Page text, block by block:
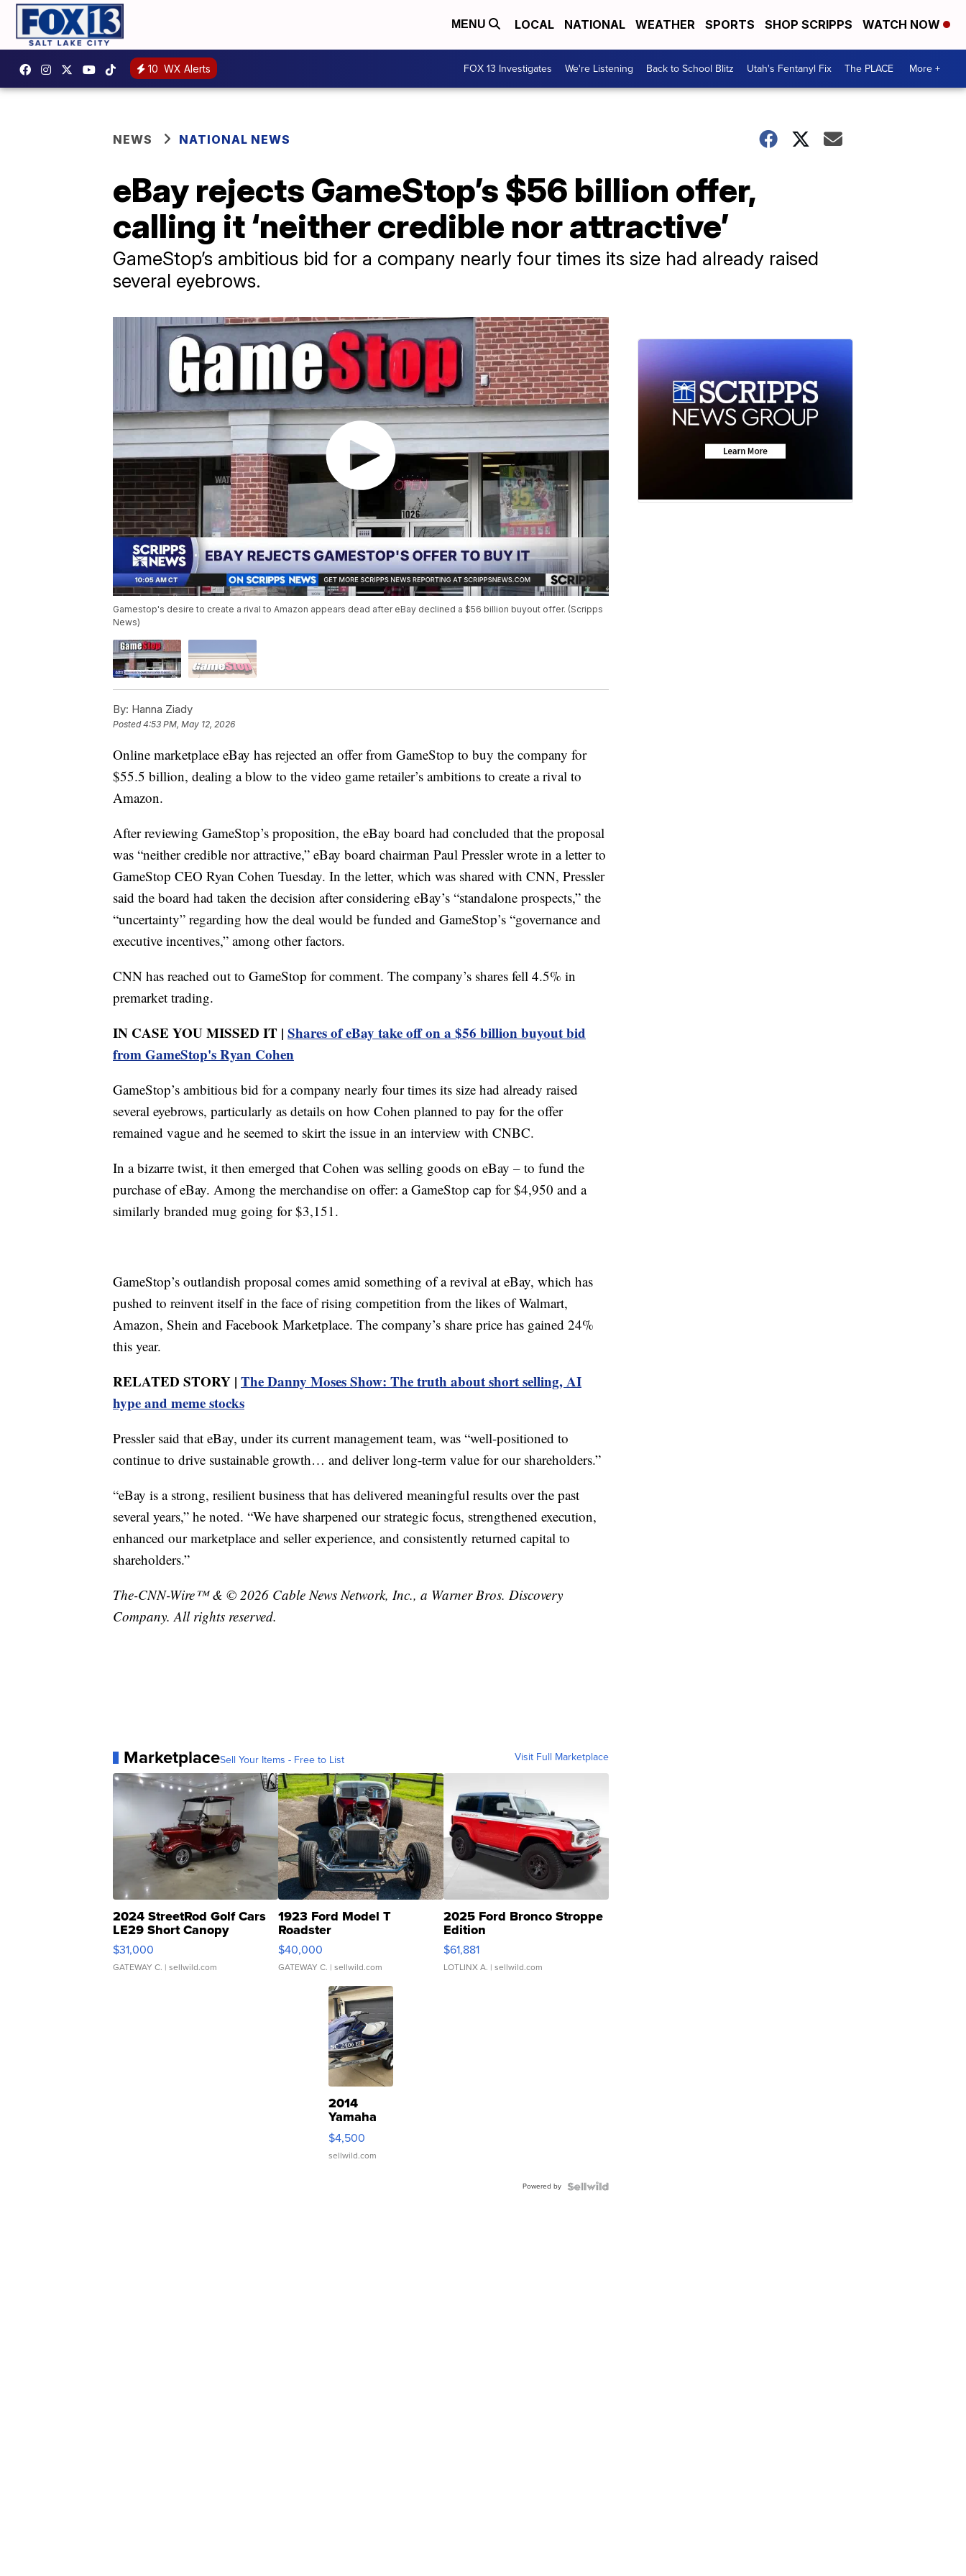
MENU LOCAL NATIONAL WEATHER SPORTS SHOP SCRIPPS WATCH NOW
10 WX Alerts FOX 13 Investigates We're Listening Back to School Blitz Utah's Fentanyl Fix The PLACE More +
NEWS NATIONAL NEWS
eBay rejects GameStop’s $56 billion offer,
calling it ‘neither credible nor attractive’
GameStop’s ambitious bid for a company nearly four times its size had already raised
several eyebrows.
Gamestop's desire to create a rival to Amazon appears dead after eBay declined a $56 billion buyout offer. (Scripps
News)
By: Hanna Ziady
Posted4:53 PM, May 12, 2026
Online marketplace eBay has rejected an offer from GameStop to buy the company for
$55.5 billion, dealing a blow to the video game retailer’s ambitions to create a rival to
Amazon.
After reviewing GameStop’s proposition, the eBay board had concluded that the proposal
was “neither credible nor attractive,” eBay board chairman Paul Pressler wrote in a letter to
GameStop CEO Ryan Cohen Tuesday. In the letter, which was shared with CNN, Pressler
said the board had taken the decision after considering eBay’s “standalone prospects,” the
“uncertainty” regarding how the deal would be funded and GameStop’s “governance and
executive incentives,” among other factors.
CNN has reached out to GameStop for comment. The company’s shares fell 4.5% in
premarket trading.
IN CASE YOU MISSED IT | Shares of eBay take off on a $56 billion buyout bid
from GameStop's Ryan Cohen
GameStop’s ambitious bid for a company nearly four times its size had already raised
several eyebrows, particularly as details on how Cohen planned to pay for the offer
remained vague and he seemed to skirt the issue in an interview with CNBC.
In a bizarre twist, it then emerged that Cohen was selling goods on eBay – to fund the
purchase of eBay. Among the merchandise on offer: a GameStop cap for $4,950 and a
similarly branded mug going for $3,151.
GameStop’s outlandish proposal comes amid something of a revival at eBay, which has
pushed to reinvent itself in the face of rising competition from the likes of Walmart,
Amazon, Shein and Facebook Marketplace. The company’s share price has gained 24%
this year.
RELATED STORY | The Danny Moses Show: The truth about short selling, AI
hype and meme stocks
Pressler said that eBay, under its current management team, was “well-positioned to
continue to drive sustainable growth… and deliver long-term value for our shareholders.”
“eBay is a strong, resilient business that has delivered meaningful results over the past
several years,” he noted. “We have sharpened our strategic focus, strengthened execution,
enhanced our marketplace and seller experience, and consistently returned capital to
shareholders.”
The-CNN-Wire™ & © 2026 Cable News Network, Inc., a Warner Bros. Discovery
Company. All rights reserved.
MarketplaceSell Your Items - Free to List Visit Full Marketplace
2024 StreetRod Golf Cars
LE29 Short Canopy
$31,000
GATEWAY C. | sellwild.com
1923 Ford Model T
Roadster
$40,000
GATEWAY C. | sellwild.com
2025 Ford Bronco Stroppe
Edition
$61,881
LOTLINX A. | sellwild.com
2014
Yamaha
VX Deluxe
$4,500
sellwild.com
Powered by